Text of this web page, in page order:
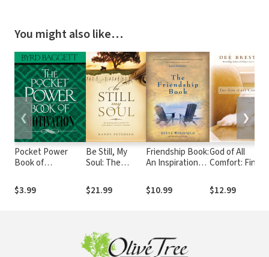
You might also like…
Pocket Power
Book of
Ways to Inspire
Yourself and
$3.99
Be Still, My
Soul: The
Stories behind
175 of the
$21.99
Friendship Book:
An Inspirational
Building
Relationships
$10.99
God of All
Comfort:
His Arms
$12.99
❮ ❯